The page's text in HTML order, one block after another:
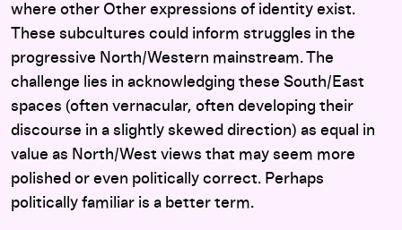
where other Other expressions of identity exist.
These subcultures could inform struggles in the
progressive North/Western mainstream. The
challenge lies in acknowledging these South/East
spaces (often vernacular, often developing their
discourse in a slightly skewed direction) as equal in
value as North/West views that may seem more
polished or even politically correct. Perhaps
politically familiar is a better term.